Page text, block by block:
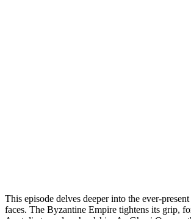
This episode delves deeper into the ever-
faces. The Byzantine Empire tightens its grip,